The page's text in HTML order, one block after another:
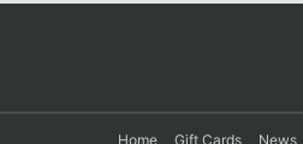
Home Gift Cards News